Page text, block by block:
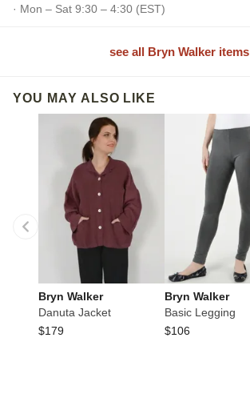
· Mon – Sat 9:30 – 4:30 (EST)
see all Bryn Walker items
YOU MAY ALSO LIKE
Bryn Walker
Danuta Jacket
$179
Bryn Walker
Basic Legging
$106